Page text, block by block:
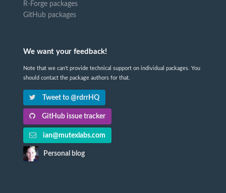
R-Forge packages
GitHub packages
We want your feedback!
Note that we can't provide technical support on individual packages. You
should contact the package authors for that.
Tweet to @rdrrHQ
GitHub issue tracker
ian@mutexlabs.com
Personal blog